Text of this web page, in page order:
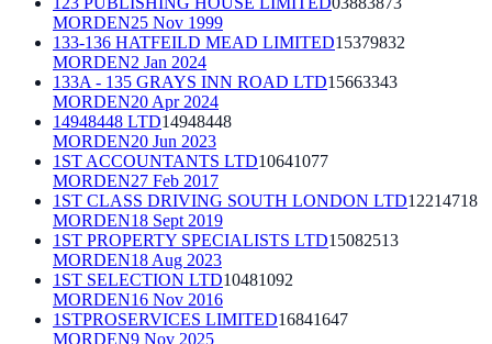
MORDEN25 Nov 1999
133-136 HATFEILD MEAD LIMITED15379832
MORDEN2 Jan 2024
133A - 135 GRAYS INN ROAD LTD15663343
MORDEN20 Apr 2024
14948448 LTD14948448
MORDEN20 Jun 2023
1ST ACCOUNTANTS LTD10641077
MORDEN27 Feb 2017
1ST CLASS DRIVING SOUTH LONDON LTD12214718
MORDEN18 Sept 2019
1ST PROPERTY SPECIALISTS LTD15082513
MORDEN18 Aug 2023
1ST SELECTION LTD10481092
MORDEN16 Nov 2016
1STPROSERVICES LIMITED16841647
MORDEN9 Nov 2025